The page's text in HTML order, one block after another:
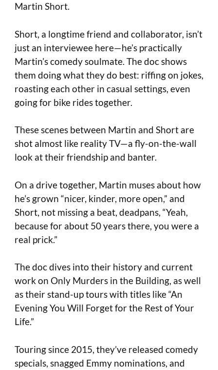
Martin Short.
Short, a longtime friend and collaborator, isn’t
just an interviewee here—he’s practically
Martin’s comedy soulmate. The doc shows
them doing what they do best: riffing on jokes,
roasting each other in casual settings, even
going for bike rides together.
These scenes between Martin and Short are
shot almost like reality TV—a fly-on-the-wall
look at their friendship and banter.
On a drive together, Martin muses about how
he’s grown “nicer, kinder, more open,” and
Short, not missing a beat, deadpans, “Yeah,
because for about 50 years there, you were a
real prick.”
The doc dives into their history and current
work on Only Murders in the Building, as well
as their stand-up tours with titles like “An
Evening You Will Forget for the Rest of Your
Life.”
Touring since 2015, they’ve released comedy
specials, snagged Emmy nominations, and